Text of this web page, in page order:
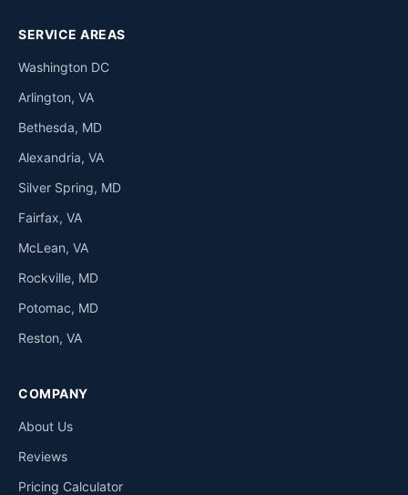
SERVICE AREAS
Washington DC
Arlington, VA
Bethesda, MD
Alexandria, VA
Silver Spring, MD
Fairfax, VA
McLean, VA
Rockville, MD
Potomac, MD
Reston, VA
COMPANY
About Us
Reviews
Pricing Calculator